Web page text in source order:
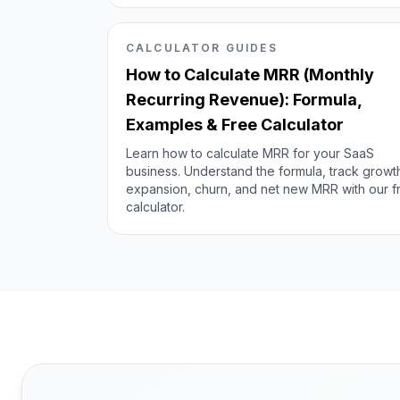
CALCULATOR GUIDES
How to Calculate MRR (Monthly
Recurring Revenue): Formula,
Examples & Free Calculator
Learn how to calculate MRR for your SaaS
business. Understand the formula, track
expansion, churn, and net new MRR with our
calculator.